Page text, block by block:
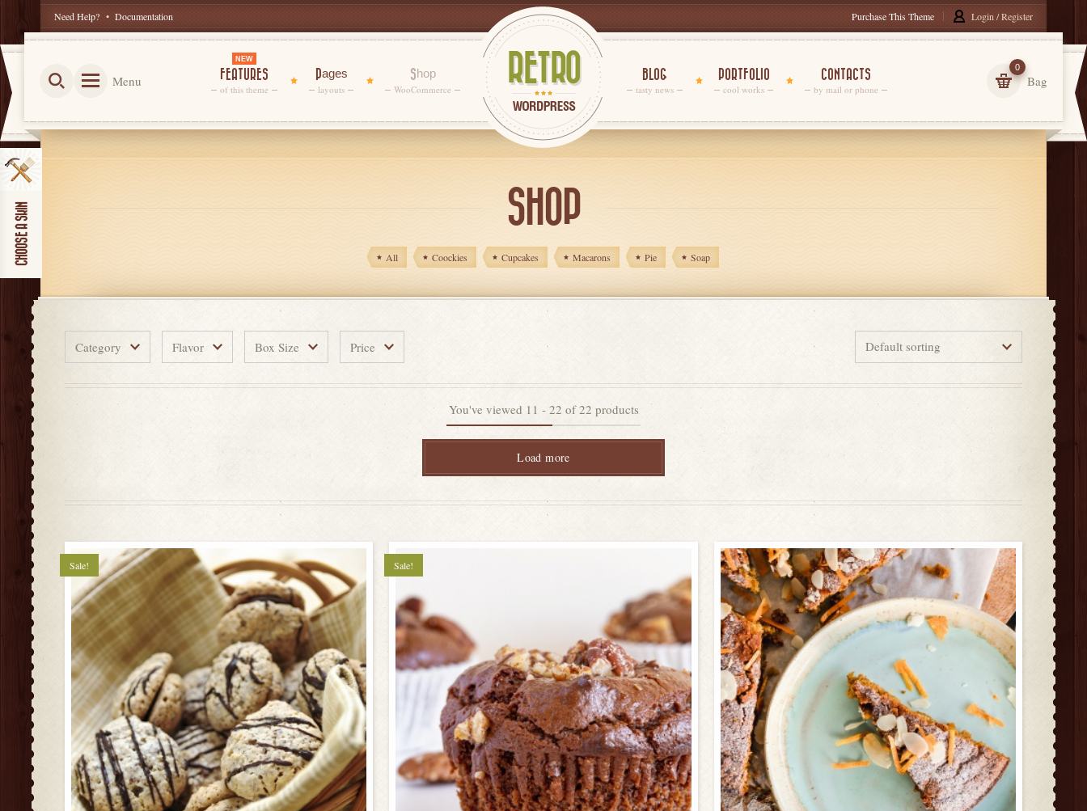
Need Help? • Documentation Purchase This Theme Login / Register
Menu FEATURES
NEW
of this theme
Pages
layouts
Shop
WooCommerce
BLOG
tasty news
PORTFOLIO
cool works
CONTACTS
by mail or phone
0
Bag
SHOP
All Coockies Cupcakes Macarons Pie Soap
Category Flavor Box Size Price
You've viewed 11 - 22 of22 products
Load more
Sale! Sale!